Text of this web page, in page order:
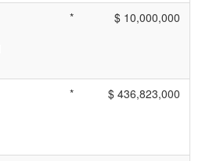
* $ 10,000,000
* $ 436,823,000